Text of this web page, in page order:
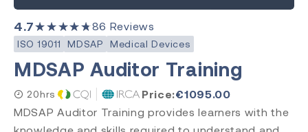
4.7★★★★★86 Reviews
ISO 19011 MDSAP Medical Devices
MDSAP Auditor Training
20hrs Price:€1095.00
MDSAP Auditor Training provides learners with the